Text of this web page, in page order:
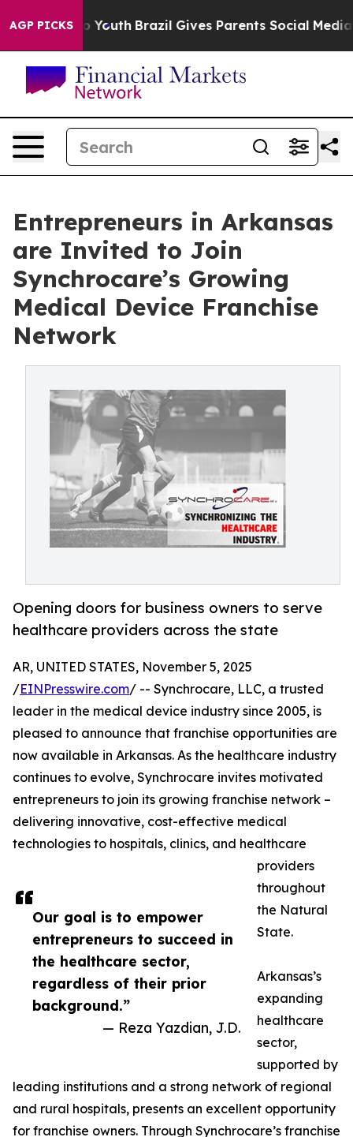
AGP PICKS
to Youth Brazil Gives Parents Social Media
Entrepreneurs in Arkansas
are Invited to Join
Synchrocare’s Growing
Medical Device Franchise
Network
Opening doors for business owners to serve
healthcare providers across the state
Our goal is to empower
entrepreneurs to succeed in
the healthcare sector,
regardless of their prior
background.”
— Reza Yazdian, J.D.
AR, UNITED STATES, November 5, 2025
/EINPresswire.com/ -- Synchrocare, LLC, a trusted
leader in the medical device industry since 2005, is
pleased to announce that franchise opportunities are
now available in Arkansas. As the healthcare industry
continues to evolve, Synchrocare invites motivated
entrepreneurs to join its growing franchise network –
delivering innovative, cost-effective medical
technologies to hospitals, clinics, and healthcare
providers
throughout
the Natural
State.
Arkansas’s
expanding
healthcare
sector,
supported by
leading institutions and a strong network of regional
and rural hospitals, presents an excellent opportunity
for franchise owners. Through Synchrocare’s franchise